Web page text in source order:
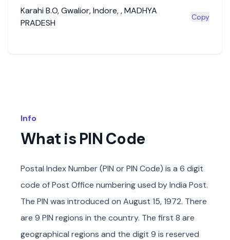
Karahi B.O,Gwalior,Indore,,MADHYA
PRADESH
Copy
Info
What is PIN Code
Postal Index Number (PIN or PIN Code) is a 6 digit
code of Post Office numbering used by India Post.
The PIN was introduced on August 15, 1972. There
are 9 PIN regions in the country. The first 8 are
geographical regions and the digit 9 is reserved